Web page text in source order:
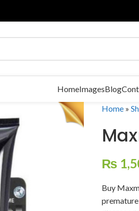
HomeImagesBlog
Home »
₨
Buy